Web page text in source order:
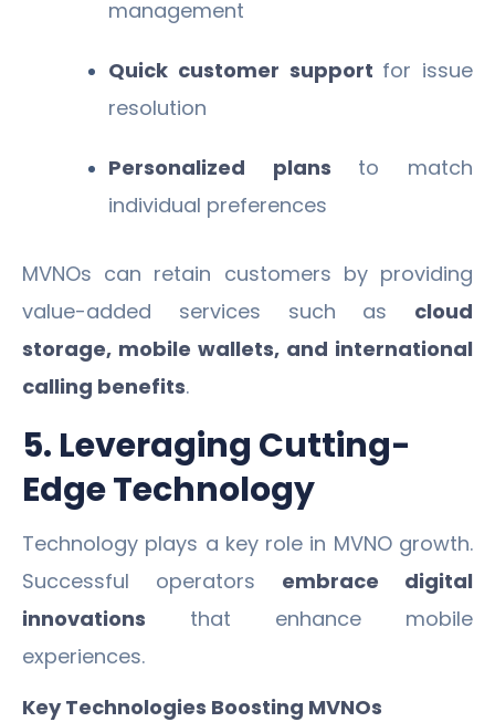
management
Quick customer support for issue
resolution
Personalized plans to match
individual preferences
MVNOs can retain customers by providing
value-added services such as cloud
storage, mobile wallets, and international
calling benefits.
5. Leveraging Cutting-
Edge Technology
Technology plays a key role in MVNO growth.
Successful operators embrace digital
innovations that enhance mobile
experiences.
Key Technologies Boosting MVNOs